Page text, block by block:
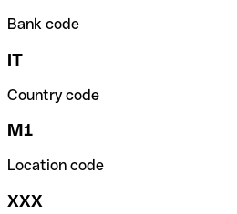
Bank code
IT
Country code
M1
Location code
XXX